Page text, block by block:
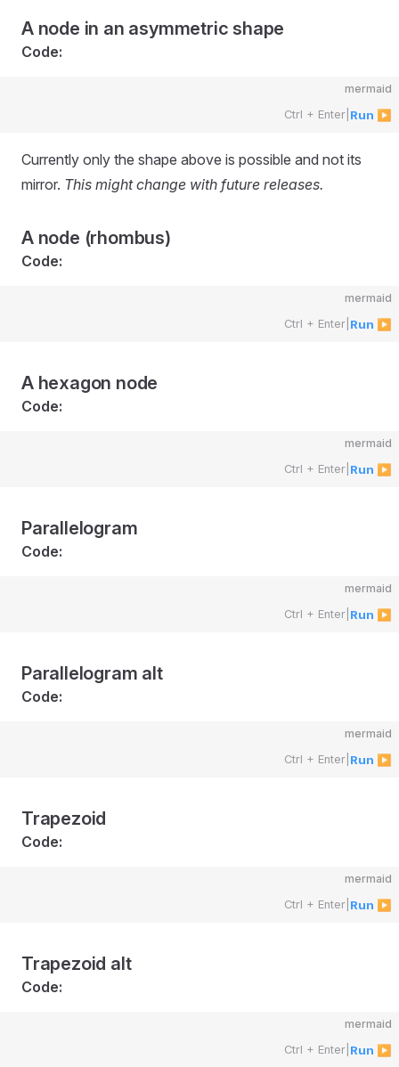
A node in an asymmetric shape
Code:
mermaid
Ctrl + Enter Run ▶
Currently only the shape above is possible and not its
mirror. This might change with future releases.
A node (rhombus)
Code:
mermaid
Ctrl + Enter Run ▶
A hexagon node
Code:
mermaid
Ctrl + Enter Run ▶
Parallelogram
Code:
mermaid
Ctrl + Enter Run ▶
Parallelogram alt
Code:
mermaid
Ctrl + Enter Run ▶
Trapezoid
Code:
mermaid
Ctrl + Enter Run ▶
Trapezoid alt
Code:
mermaid
Ctrl + Enter Run ▶